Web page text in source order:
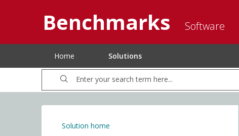
Benchmarks Software
Home Solutions
Solution home